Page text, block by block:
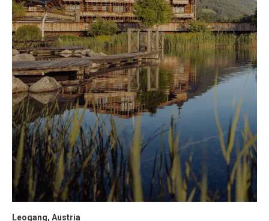
Leogang, Austria